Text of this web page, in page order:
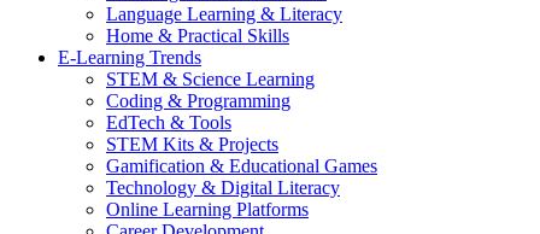
Language Learning & Literacy
Home & Practical Skills
E-Learning Trends
STEM & Science Learning
Coding & Programming
EdTech & Tools
STEM Kits & Projects
Gamification & Educational Games
Technology & Digital Literacy
Online Learning Platforms